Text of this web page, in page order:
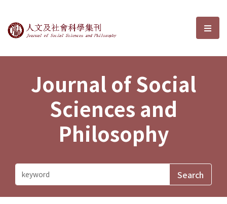
Journal of Social Sciences and選
Journal of Social
Sciences and
Philosophy